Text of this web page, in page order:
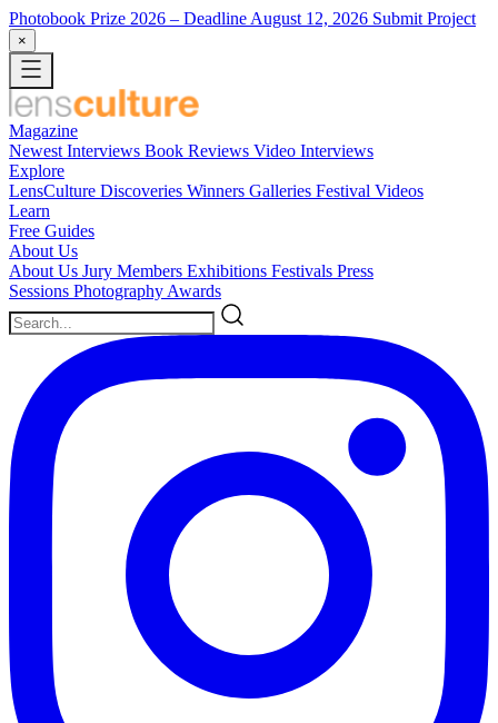
Photobook Prize 2026 – Deadline August 12, 2026 Submit Project
×
Magazine
Newest Interviews Book Reviews Video Interviews
Explore
LensCulture Discoveries Winners Galleries Festival Videos
Learn
Free Guides
About Us
About Us Jury Members Exhibitions Festivals Press
Sessions Photography Awards